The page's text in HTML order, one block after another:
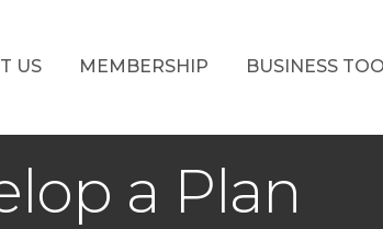
US MEMBERSHIP BUSINESS
a Plan